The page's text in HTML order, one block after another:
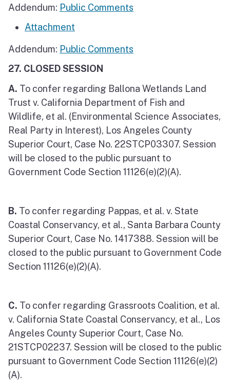
Addendum: Public Comments
Attachment
Addendum: Public Comments
27. CLOSED SESSION
A. To confer regarding Ballona Wetlands Land
Trust v. California Department of Fish and
Wildlife, et al. (Environmental Science Associates,
Real Party in Interest), Los Angeles County
Superior Court, Case No. 22STCP03307. Session
will be closed to the public pursuant to
Government Code Section 11126(e)(2)(A).
B. To confer regarding Pappas, et al. v. State
Coastal Conservancy, et al., Santa Barbara County
Superior Court, Case No. 1417388. Session will be
closed to the public pursuant to Government Code
Section 11126(e)(2)(A).
C. To confer regarding Grassroots Coalition, et al.
v. California State Coastal Conservancy, et al., Los
Angeles County Superior Court, Case No.
21STCP02237. Session will be closed to the public
pursuant to Government Code Section 11126(e)(2)
(A).